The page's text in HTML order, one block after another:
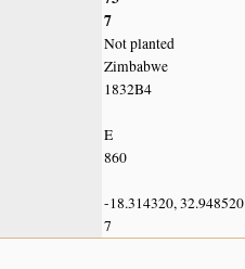
7
Not planted
Zimbabwe
1832B4
E
860
-18.314320, 32.948520
7